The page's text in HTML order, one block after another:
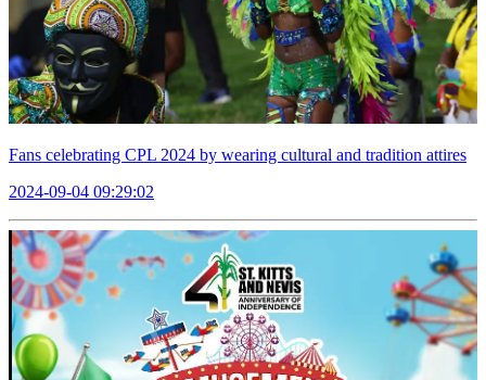
Fans celebrating CPL 2024 by wearing cultural and tradition attires
2024-09-04 09:29:02